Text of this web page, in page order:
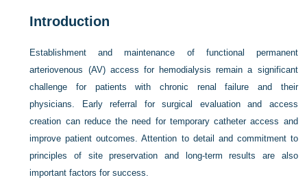
Introduction
Establishment and maintenance of functional permanent
arteriovenous (AV) access for hemodialysis remain a significant
challenge for patients with chronic renal failure and their
physicians. Early referral for surgical evaluation and access
creation can reduce the need for temporary catheter access and
improve patient outcomes. Attention to detail and commitment to
principles of site preservation and long-term results are also
important factors for success.